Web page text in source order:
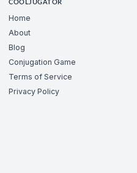
COOLJUGATOR
Home
About
Blog
Conjugation Game
Terms of Service
Privacy Policy